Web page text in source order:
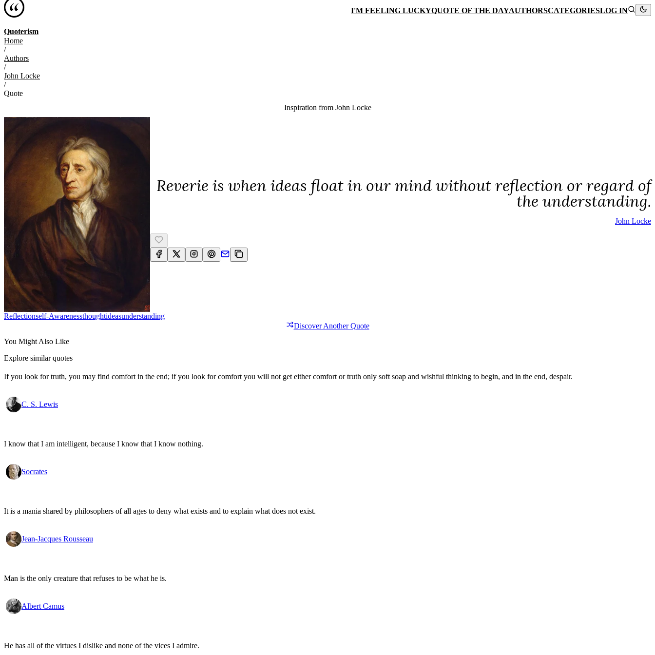
Quoterism
I'M FEELING LUCKYQUOTE OF THE DAYAUTHORSCATEGORIESLOG IN
Home
/
Authors
/
John Locke
/
Quote
Inspiration from John Locke
Reverie is when ideas float in our mind without reflection or regard of
the understanding.
John Locke
ReflectionSelf-AwarenessThoughtIdeasUnderstanding
Discover Another Quote
You Might Also Like
Explore similar quotes
If you look for truth, you may find comfort in the end; if you look for comfort you will not get either comfort or truth only soft soap and wishful thinking to begin, and in the end, despair.
C. S. Lewis
I know that I am intelligent, because I know that I know nothing.
Socrates
It is a mania shared by philosophers of all ages to deny what exists and to explain what does not exist.
Jean-Jacques Rousseau
Man is the only creature that refuses to be what he is.
Albert Camus
He has all of the virtues I dislike and none of the vices I admire.